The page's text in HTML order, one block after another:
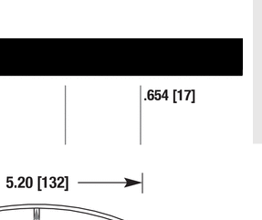
DEALER
ABOUT US